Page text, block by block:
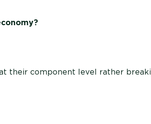
their component level rather